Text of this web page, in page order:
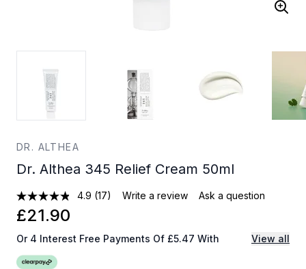
DR. ALTHEA
Dr. Althea 345 Relief Cream 50ml
4.9 (17) Write a review Ask a question
£21.90
Or 4 Interest Free Payments Of £5.47 With View all